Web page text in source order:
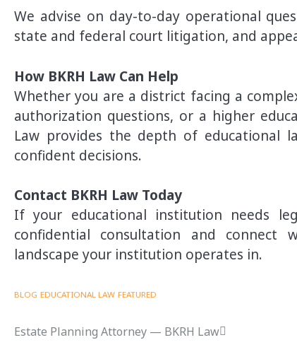
We advise on day-to-day operational
state and federal court litigation, and
How BKRH Law Can Help
Whether you are a district facing a
authorization questions, or a higher
Law provides the depth of educational
confident decisions.
Contact BKRH Law Today
If your educational institution needs
confidential consultation and connect
landscape your institution operates in.
BLOG EDUCATIONAL LAW FEATURED
Post
Estate Planning Attorney — BKRH Law